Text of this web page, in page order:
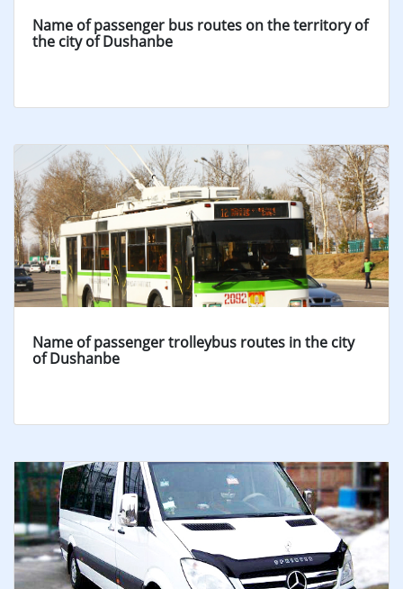
Name of passenger bus routes on the territory of
the city of Dushanbe
Name of passenger trolleybus routes in the city
of Dushanbe